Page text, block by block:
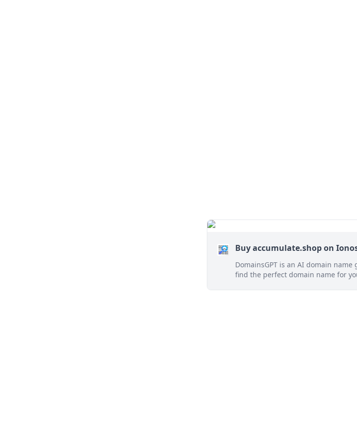
Buy accumulate.shop on
DomainsGPT is an AI domain
find the perfect domain name for